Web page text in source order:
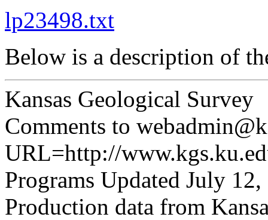
lp23498.txt
Below is a description of
Kansas Geological Survey
Comments to
URL=http://
Programs Updated July
Production data from